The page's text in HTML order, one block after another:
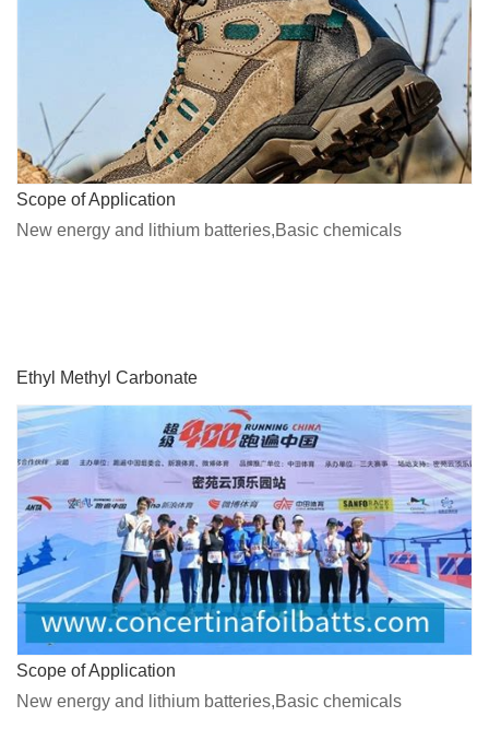
Scope of Application
New energy and lithium batteries,Basic chemicals
Ethyl Methyl Carbonate
Scope of Application
New energy and lithium batteries,Basic chemicals